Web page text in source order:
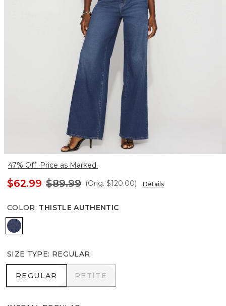
47% Off. Price as Marked.
$62.99 $89.99 (Orig. $120.00) Details
COLOR: THISTLE AUTHENTIC
Thistle Authentic
SIZE TYPE: REGULAR
REGULAR
REGULAR PETITE
PETITE